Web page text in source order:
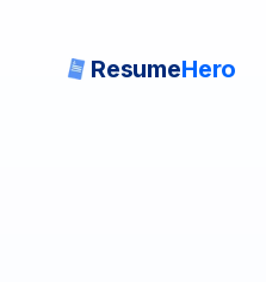
ResumeHero